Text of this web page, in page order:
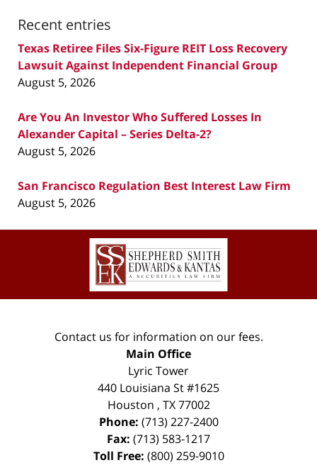
Recent entries
Texas Retiree Files Six-Figure REIT Loss Recovery
Lawsuit Against Independent Financial Group
August 5, 2026
Are You An Investor Who Suffered Losses In
Alexander Capital – Series Delta-2?
August 5, 2026
San Francisco Regulation Best Interest Law Firm
August 5, 2026
Contact
Information
Contact us for information on our fees.
Main Office
Lyric Tower
440 Louisiana St #1625
Houston , TX 77002
Phone: (713) 227-2400
Fax: (713) 583-1217
Toll Free: (800) 259-9010